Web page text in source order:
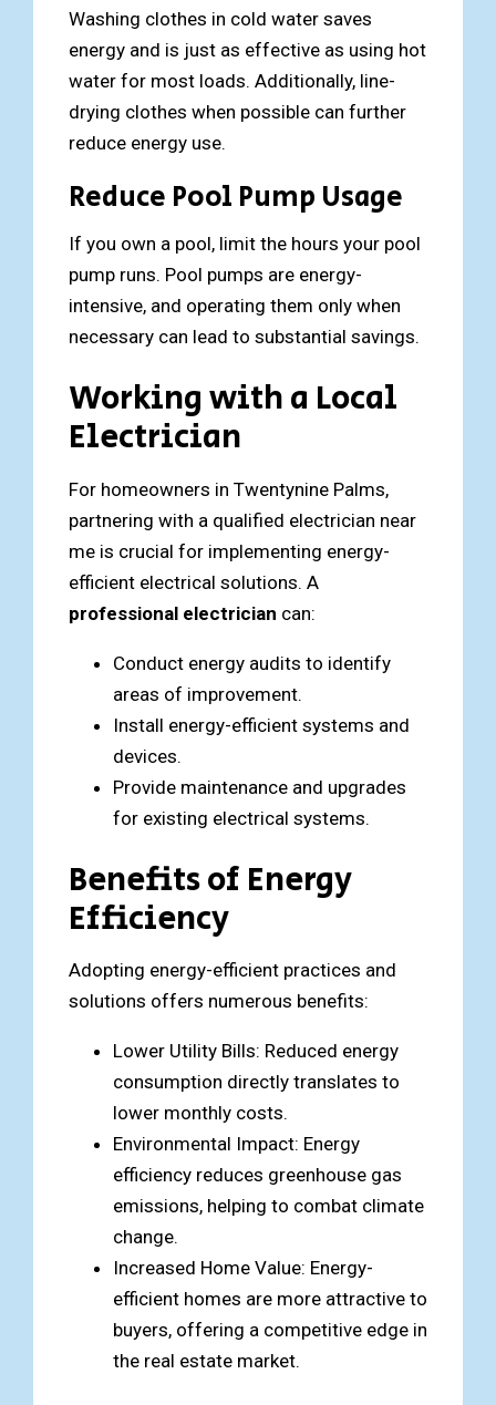
Washing clothes in cold water saves
energy and is just as effective as using hot
water for most loads. Additionally, line-
drying clothes when possible can further
reduce energy use.
Reduce Pool Pump Usage
If you own a pool, limit the hours your pool
pump runs. Pool pumps are energy-
intensive, and operating them only when
necessary can lead to substantial savings.
Working with a Local
Electrician
For homeowners in Twentynine Palms,
partnering with a qualified electrician near
me is crucial for implementing energy-
efficient electrical solutions. A
professional electrician can:
Conduct energy audits to identify
areas of improvement.
Install energy-efficient systems and
devices.
Provide maintenance and upgrades
for existing electrical systems.
Benefits of Energy
Efficiency
Adopting energy-efficient practices and
solutions offers numerous benefits:
Lower Utility Bills: Reduced energy
consumption directly translates to
lower monthly costs.
Environmental Impact: Energy
efficiency reduces greenhouse gas
emissions, helping to combat climate
change.
Increased Home Value: Energy-
efficient homes are more attractive to
buyers, offering a competitive edge in
the real estate market.